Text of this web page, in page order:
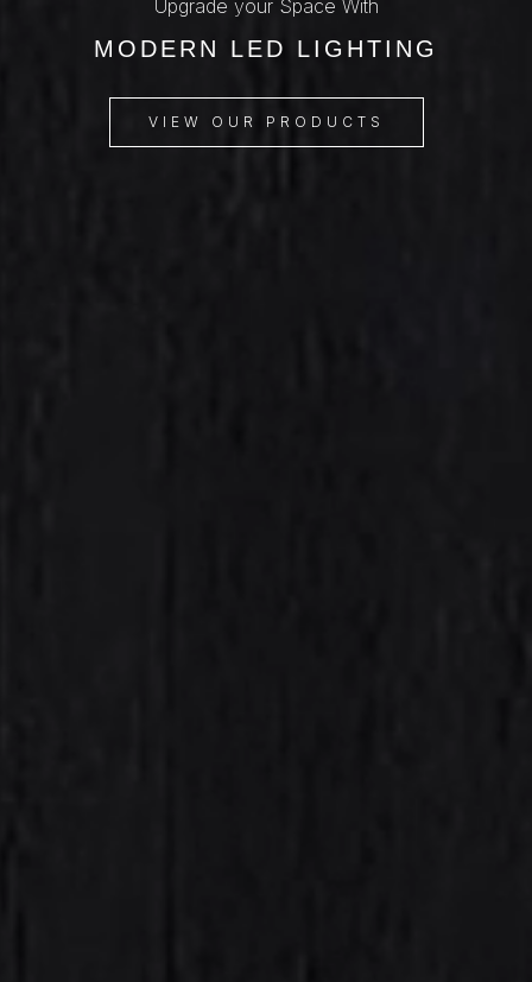
Upgrade your Space With
MODERN LED LIGHTING
VIEW OUR PRODUCTS